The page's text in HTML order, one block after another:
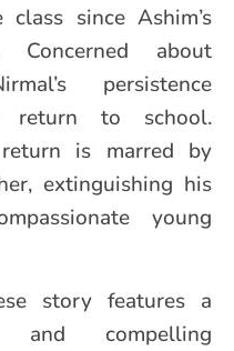
since Ashim’s
Concerned about
persistence
return to school.
return is marred by
extinguishing his
young
story features a
and compelling